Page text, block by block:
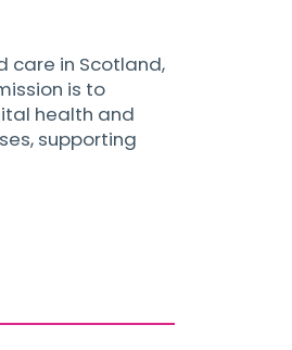
care in Scotland,
is to
health and
supporting